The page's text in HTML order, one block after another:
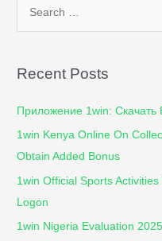
Recent Posts
Приложение 1win:
1win Kenya Online On
Obtain Added Bonus
1win Official Sports
Logon
1win Nigeria Evaluation